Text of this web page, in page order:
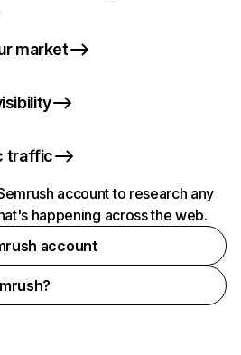
market
traffic
account to research any
happening across the web.
account